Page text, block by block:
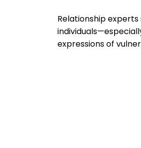
Relationship
expressions of